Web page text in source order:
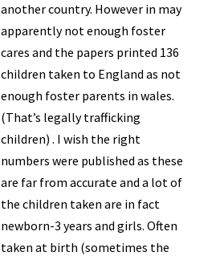
another country. However in may
apparently not enough foster
cares and the papers printed 136
children taken to England as not
enough foster parents in wales.
(That’s legally trafficking
children) . I wish the right
numbers were published as these
are far from accurate and a lot of
the children taken are in fact
newborn-3 years and girls. Often
taken at birth (sometimes the